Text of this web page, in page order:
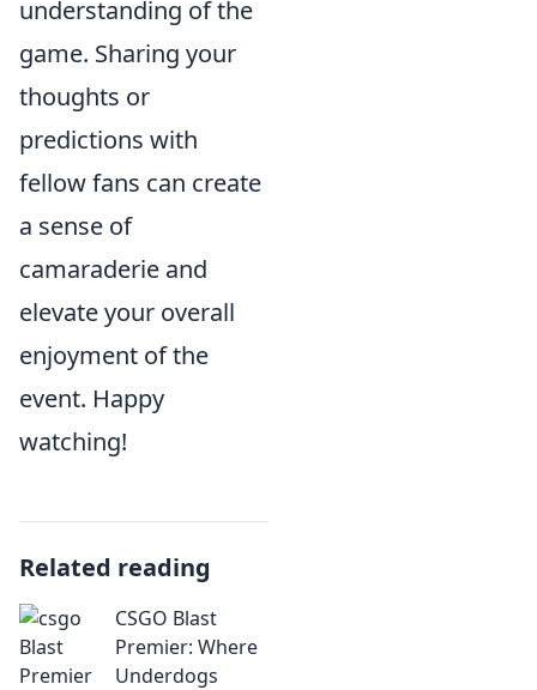
understanding of the
game. Sharing your
thoughts or
predictions with
fellow fans can create
a sense of
camaraderie and
elevate your overall
enjoyment of the
event. Happy
watching!
Related reading
CSGO Blast
Premier: Where
Underdogs